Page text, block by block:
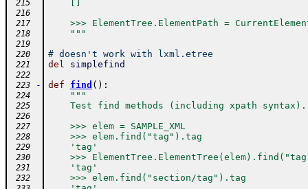
215
216
217
>>> ElementTree.ElementPath =
218
    """
219
220
# doesn't work with lxml.etree
221 del simplefind
222
223
- def find ( ) :
224 """
225
    Test find methods (including xpath syntax).
226
227
    >>> elem = SAMPLE_XML
228
    >>> elem.find("tag").tag
229
    'tag'
230
>>>
231
    'tag'
232
    >>> elem.find("section/tag").tag